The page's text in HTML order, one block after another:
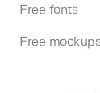
Free fonts
Free mockups